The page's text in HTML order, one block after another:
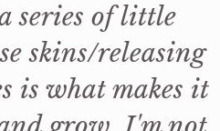
series of little
skins/releasing
is what makes it